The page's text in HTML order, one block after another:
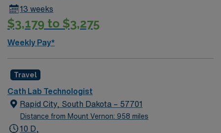
13 weeks
$3,179 to $3,275
Weekly Pay*
Travel
Cath Lab Technologist
Rapid City, South Dakota – 57701
Distance from Mount Vernon: 958 miles
10 D,